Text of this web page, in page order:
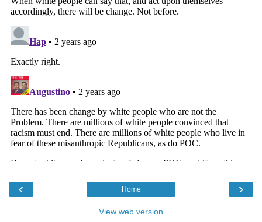
‹ ›
Home
View web version